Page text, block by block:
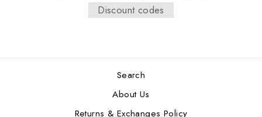
Discount codes
Search
About Us
Returns & Exchanges Policy